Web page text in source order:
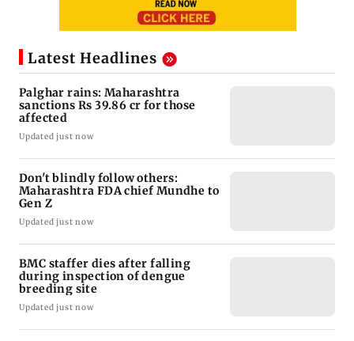
Latest Headlines
Palghar rains: Maharashtra
sanctions Rs 39.86 cr for those
affected
Updated just now
Don't blindly follow others:
Maharashtra FDA chief Mundhe to
Gen Z
Updated just now
BMC staffer dies after falling
during inspection of dengue
breeding site
Updated just now